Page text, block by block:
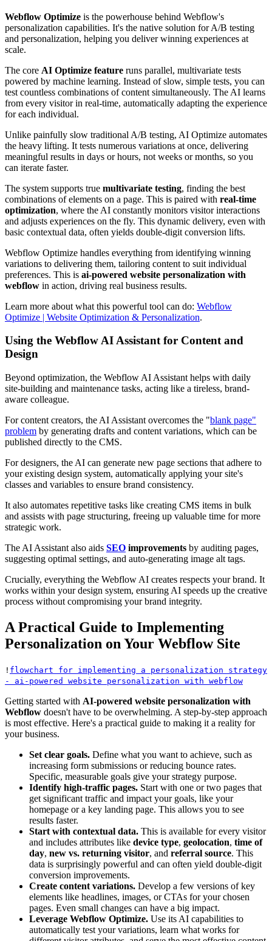
Webflow Optimize is the powerhouse behind Webflow's
personalization capabilities. It's the native solution for A/B testing
and personalization, helping you deliver winning experiences at
scale.
The core AI Optimize feature runs parallel, multivariate tests
powered by machine learning. Instead of slow, simple tests, you can
test countless combinations of content simultaneously. The AI learns
from every visitor in real-time, automatically adapting the experience
for each individual.
Unlike painfully slow traditional A/B testing, AI Optimize automates
the heavy lifting. It tests numerous variations at once, delivering
meaningful results in days or hours, not weeks or months, so you
can iterate faster.
The system supports true multivariate testing, finding the best
combinations of elements on a page. This is paired with real-time
optimization, where the AI constantly monitors visitor interactions
and adjusts experiences on the fly. This dynamic delivery, even with
basic contextual data, often yields double-digit conversion lifts.
Webflow Optimize handles everything from identifying winning
variations to delivering them, tailoring content to suit individual
preferences. This is ai-powered website personalization with
webflow in action, driving real business results.
Learn more about what this powerful tool can do: Webflow
Optimize | Website Optimization & Personalization.
Using the Webflow AI Assistant for Content and
Design
Beyond optimization, the Webflow AI Assistant helps with daily
site-building and maintenance tasks, acting like a tireless, brand-
aware colleague.
For content creators, the AI Assistant overcomes the "blank page"
problem by generating drafts and content variations, which can be
published directly to the CMS.
For designers, the AI can generate new page sections that adhere to
your existing design system, automatically applying your site's
classes and variables to ensure brand consistency.
It also automates repetitive tasks like creating CMS items in bulk
and assists with page structuring, freeing up valuable time for more
strategic work.
The AI Assistant also aids SEO improvements by auditing pages,
suggesting optimal settings, and auto-generating image alt tags.
Crucially, everything the Webflow AI creates respects your brand. It
works within your design system, ensuring AI speeds up the creative
process without compromising your brand integrity.
A Practical Guide to Implementing
Personalization on Your Webflow Site
! flowchart for implementing a personalization strategy
- ai-powered website personalization with webflow
Getting started with AI-powered website personalization with
Webflow doesn't have to be overwhelming. A step-by-step approach
is most effective. Here's a practical guide to making it a reality for
your business.
Set clear goals. Define what you want to achieve, such as
increasing form submissions or reducing bounce rates.
Specific, measurable goals give your strategy purpose.
Identify high-traffic pages. Start with one or two pages that
get significant traffic and impact your goals, like your
homepage or a key landing page. This allows you to see
results faster.
Start with contextual data. This is available for every visitor
and includes attributes like device type, geolocation, time of
day, new vs. returning visitor, and referral source. This
data is surprisingly powerful and can often yield double-digit
conversion improvements.
Create content variations. Develop a few versions of key
elements like headlines, images, or CTAs for your chosen
pages. Even small changes can have a big impact.
Leverage Webflow Optimize. Use its AI capabilities to
automatically test your variations, learn what works for